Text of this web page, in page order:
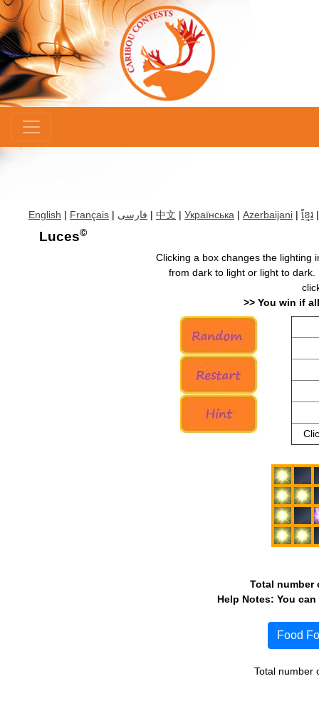
English | Français | فارسی | 中文 | Українська | Azerbaijani | ខ្មែរ
Luces©
Clicking a box changes the lighting
from dark to light or light to
>> You win if
Total number
Help Notes: You
Food
Total number